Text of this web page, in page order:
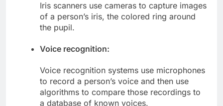
Iris scanners use cameras to capture images
of a person’s iris, the colored ring around
the pupil.
Voice recognition:
Voice recognition systems use microphones
to record a person’s voice and then use
algorithms to compare those recordings to
a database of known voices.